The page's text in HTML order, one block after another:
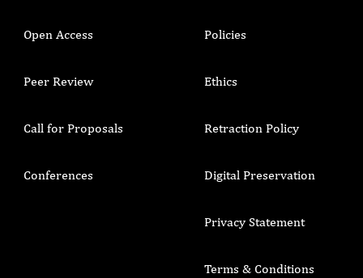
Open Access
Peer Review
Call for Proposals
Conferences
Policies
Ethics
Retraction Policy
Digital Preservation
Privacy Statement
Terms & Conditions